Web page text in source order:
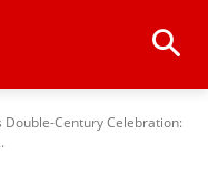
Double-Century Celebration: